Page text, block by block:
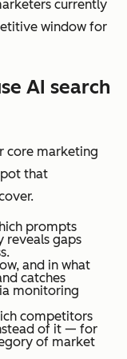
currently
window for
AI search
core marketing
that
prompts
reveals gaps
and in what
catches
monitoring
competitors
of it — for
of market